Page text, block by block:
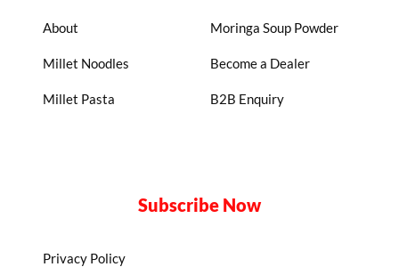
About
Millet Noodles
Millet Pasta
Moringa Soup Powder
Become a Dealer
B2B Enquiry
Subscribe Now
Privacy Policy